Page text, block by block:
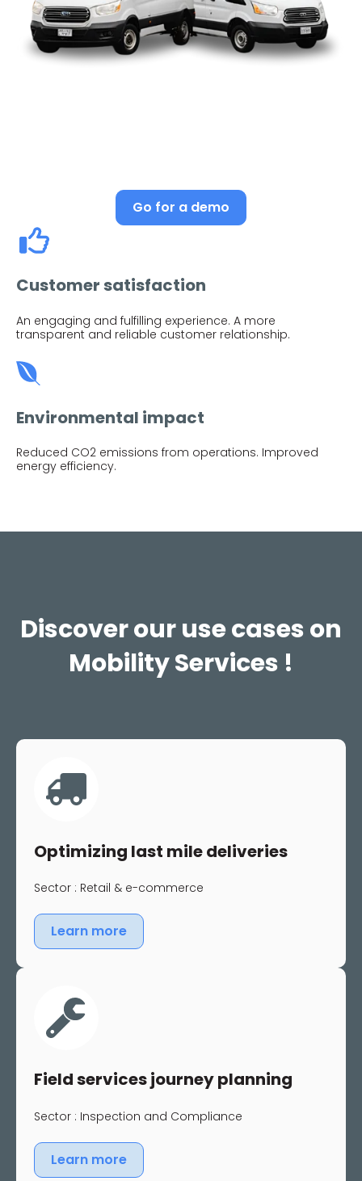
Go for a demo
Customer satisfaction
An engaging and fulfilling experience. A more
transparent and reliable customer relationship.
Environmental impact
Reduced CO2 emissions from operations. Improved
energy efficiency.
Discover our use cases on
Mobility Services !
Optimizing last mile deliveries
Sector : Retail & e-commerce
Learn more
Field services journey planning
Sector : Inspection and Compliance
Learn more